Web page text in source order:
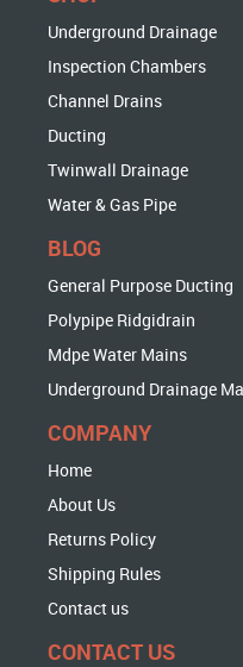
Underground Drainage
Inspection Chambers
Channel Drains
Ducting
Twinwall Drainage
Water & Gas Pipe
BLOG
General Purpose Ducting
Polypipe Ridgidrain
Mdpe Water Mains
Underground Drainage
COMPANY
Home
About Us
Returns Policy
Shipping Rules
Contact us
CONTACT US